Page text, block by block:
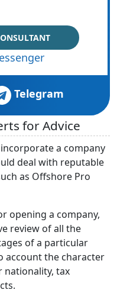
Telegram
for Advice
a company
deal with reputable
as Offshore Pro
opening a company,
review of all the
of a particular
account the character
nationality, tax